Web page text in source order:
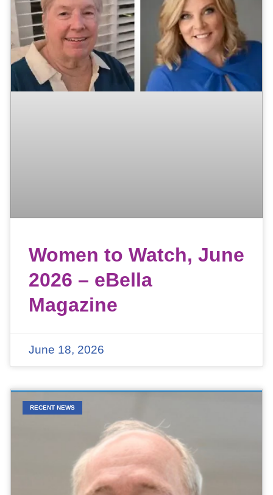
Women to Watch, June
2026 – eBella
Magazine
June 18, 2026
RECENT NEWS